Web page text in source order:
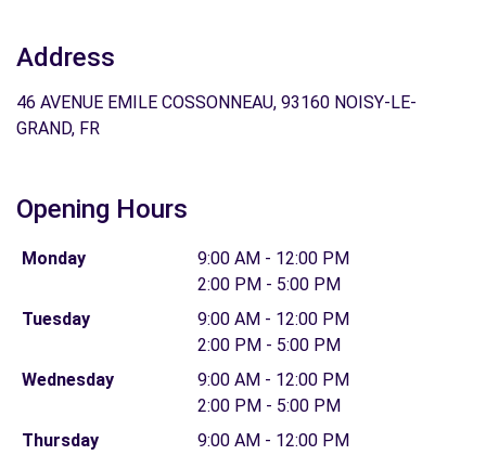
Address
46 AVENUE EMILE COSSONNEAU, 93160 NOISY-LE-
GRAND, FR
Opening Hours
Monday
9:00 AM - 12:00 PM
2:00 PM - 5:00 PM
Tuesday
9:00 AM - 12:00 PM
2:00 PM - 5:00 PM
Wednesday
9:00 AM - 12:00 PM
2:00 PM - 5:00 PM
Thursday
9:00 AM - 12:00 PM